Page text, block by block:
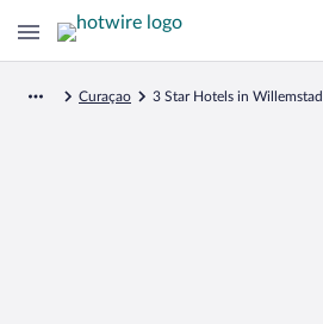
Curaçao 3 Star Hotels in Willemstad